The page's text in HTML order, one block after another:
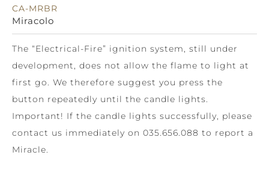
CA-MRBR
Miracolo
The “Electrical-Fire” ignition system, still under
development, does not allow the flame to light at
first go. We therefore suggest you press the
button repeatedly until the candle lights.
Important! If the candle lights successfully, please
contact us immediately on 035.656.088 to report a
Miracle.